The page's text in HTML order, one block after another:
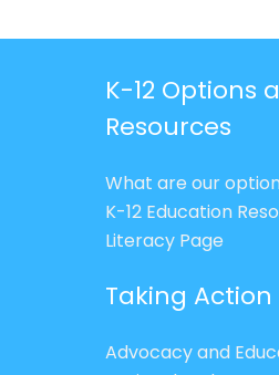
K-12 Options
Resources
What are our
K-12 Education
Literacy Page
Taking
Advocacy and